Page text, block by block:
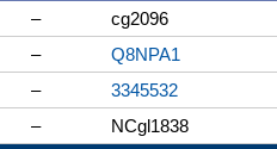
–
cg2096
–
Q8NPA1
–
3345532
–
NCgl1838